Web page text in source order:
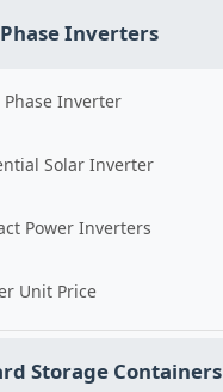
Inverters
Phase Inverter
Solar Inverter
Power Inverters
Unit Price
Storage Containers